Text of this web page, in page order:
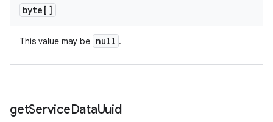
byte[]
This value may be null .
getServiceDataUuid